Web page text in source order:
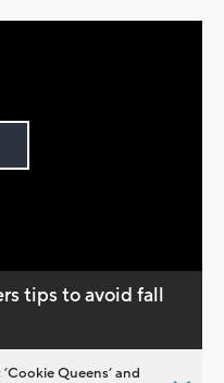
tips to avoid fall
Queens’ and